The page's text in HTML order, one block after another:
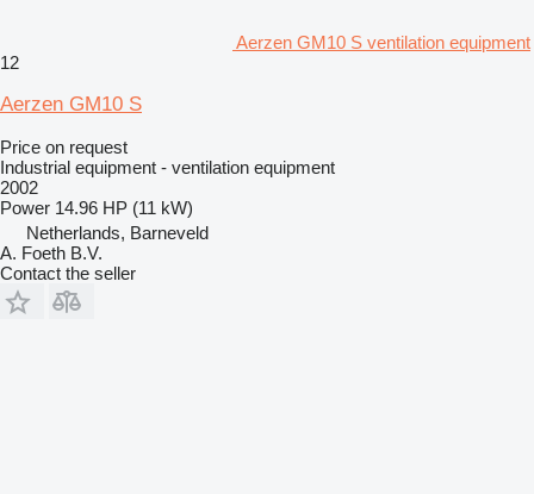
Aerzen GM10 S ventilation equipment
12
Aerzen GM10 S
Price on request
Industrial equipment - ventilation equipment
2002
Power 14.96 HP (11 kW)
Netherlands, Barneveld
A. Foeth B.V.
Contact the seller